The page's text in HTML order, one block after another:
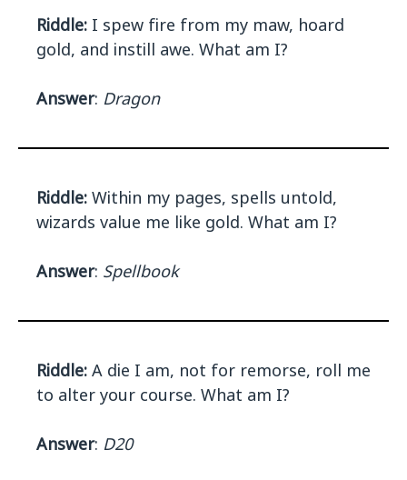
Riddle: I spew fire from my maw, hoard
gold, and instill awe. What am I?
Answer: Dragon
Riddle: Within my pages, spells untold,
wizards value me like gold. What am I?
Answer: Spellbook
Riddle: A die I am, not for remorse, roll me
to alter your course. What am I?
Answer: D20